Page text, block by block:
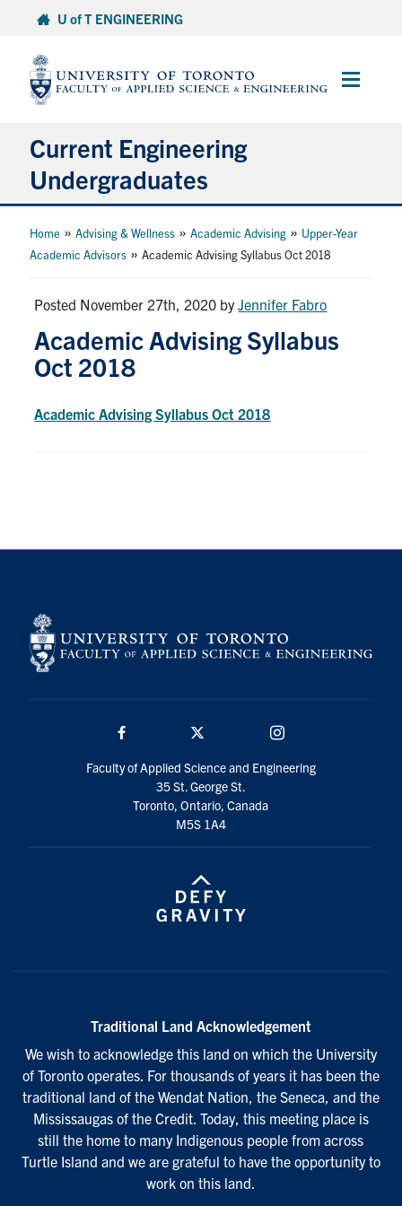
content
U of T ENGINEERING
Main
Current Engineering
Undergraduates
Academics & Registration
Advising & Wellness
Exams
ACORN
Urgent Support
for:
Submit
Home » Advising & Wellness » Academic Advising » Upper-Year
Academic Advisors » Academic Advising Syllabus Oct 2018
Posted November 27th, 2020 by Jennifer Fabro
Academic Advising Syllabus
Oct 2018
Academic Advising Syllabus Oct 2018
Faculty of Applied Science and Engineering
35 St. George St.
Toronto, Ontario, Canada
M5S 1A4
Traditional Land Acknowledgement
We wish to acknowledge this land on which the University
of Toronto operates. For thousands of years it has been the
traditional land of the Wendat Nation, the Seneca, and the
Mississaugas of the Credit. Today, this meeting place is
still the home to many Indigenous people from across
Turtle Island and we are grateful to have the opportunity to
work on this land.